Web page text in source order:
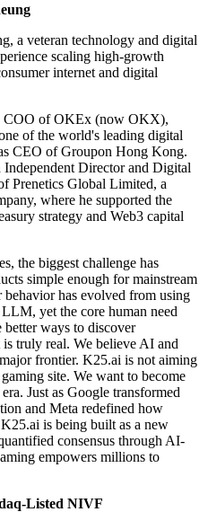
a veteran technology and digital
scaling high-growth
internet and digital
COO of OKEx (now OKX),
of the world's leading digital
CEO of Groupon Hong Kong.
Director and Digital
Prenetics Global Limited, a
where he supported the
strategy and Web3 capital
the biggest challenge has
simple enough for mainstream
has evolved from using
yet the core human need
better ways to discover
truly real. We believe AI and
frontier. K25.ai is not aiming
site. We want to become
Just as Google transformed
and Meta redefined how
is being built as a new
consensus through AI-
empowers millions to
Listed NIVF